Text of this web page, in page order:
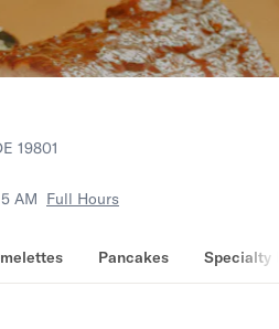
19801
AM Full Hours
Pancakes Specialty